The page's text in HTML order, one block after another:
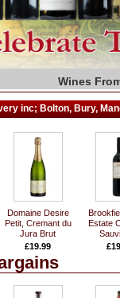
Fall in
Wines
Grand
Large
Wide
T.
inc; Bolton, Bury,
Domaine Desire
Petit, Cremant du
Jura Brut
£19.99
Estate